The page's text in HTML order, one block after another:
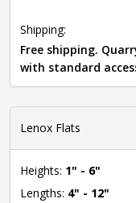
Shipping:
Free shipping.
with standard
Lenox Flats
Heights: 1" - 6"
Lengths: 4" - 12"